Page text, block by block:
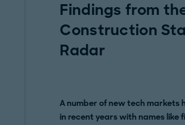
Findings from
Construction
Radar
A number of new tech markets
in recent years with names like